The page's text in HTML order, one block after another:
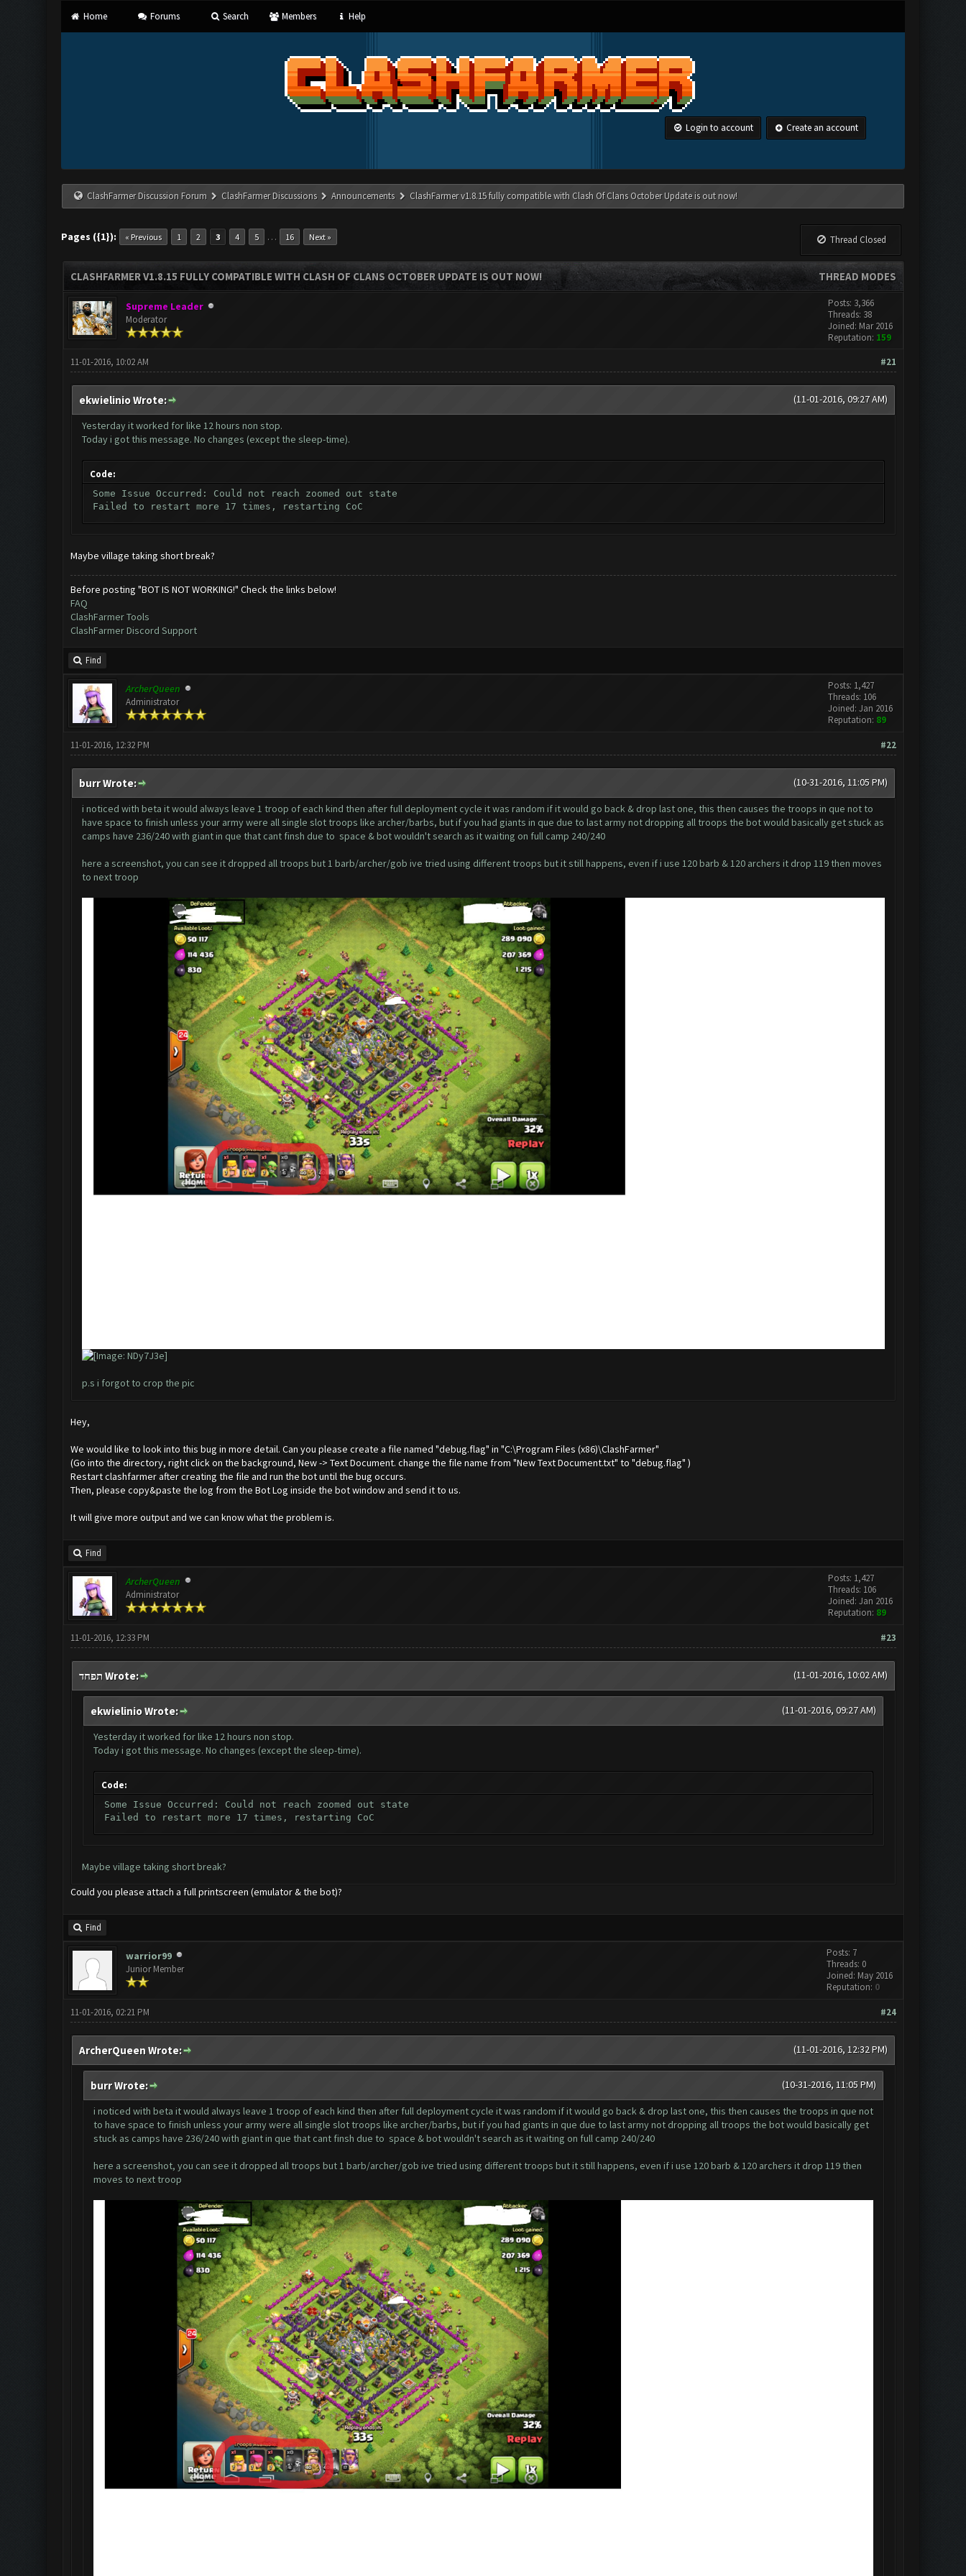
Home Forums Search Members Help
Login to account Create an account
ClashFarmer Discussion Forum ClashFarmer Discussions Announcements ClashFarmer v1.8.15 fully compatible with Clash Of Clans October Update is out now!
Pages ({1}): « Previous 1 2 3 4 5 … 16 Next » Thread Closed
THREAD MODES
CLASHFARMER V1.8.15 FULLY COMPATIBLE WITH CLASH OF CLANS OCTOBER UPDATE IS OUT NOW!
Supreme Leader
Moderator
Posts: 3,366
Threads: 38
Joined: Mar 2016
Reputation: 159
#21
11-01-2016, 10:02 AM
(11-01-2016, 09:27 AM)
ekwielinio Wrote:
Yesterday it worked for like 12 hours non stop.
Today i got this message. No changes (except the sleep-time).
Code:
Some Issue Occurred: Could not reach zoomed out state
Failed to restart more 17 times, restarting CoC
Maybe village taking short break?
Before posting "BOT IS NOT WORKING!" Check the links below!
FAQ
ClashFarmer Tools
ClashFarmer Discord Support
Find
ArcherQueen
Administrator
Posts: 1,427
Threads: 106
Joined: Jan 2016
Reputation: 89
#22
11-01-2016, 12:32 PM
(10-31-2016, 11:05 PM)
burr Wrote:
i noticed with beta it would always leave 1 troop of each kind then after full deployment cycle it was random if it would go back & drop last one, this then causes the troops in que not to
have space to finish unless your army were all single slot troops like archer/barbs, but if you had giants in que due to last army not dropping all troops the bot would basically get stuck as
camps have 236/240 with giant in que that cant finsh due to space & bot wouldn't search as it waiting on full camp 240/240
here a screenshot, you can see it dropped all troops but 1 barb/archer/gob ive tried using different troops but it still happens, even if i use 120 barb & 120 archers it drop 119 then moves
to next troop
p.s i forgot to crop the pic
Hey,
We would like to look into this bug in more detail. Can you please create a file named "debug.flag" in "C:\Program Files (x86)\ClashFarmer"
(Go into the directory, right click on the background, New -> Text Document. change the file name from "New Text Document.txt" to "debug.flag" )
Restart clashfarmer after creating the file and run the bot until the bug occurs.
Then, please copy&paste the log from the Bot Log inside the bot window and send it to us.
It will give more output and we can know what the problem is.
Find
ArcherQueen
Administrator
Posts: 1,427
Threads: 106
Joined: Jan 2016
Reputation: 89
#23
11-01-2016, 12:33 PM
(11-01-2016, 10:02 AM) תפחד Wrote:
(11-01-2016, 09:27 AM)
ekwielinio Wrote:
Yesterday it worked for like 12 hours non stop.
Today i got this message. No changes (except the sleep-time).
Code:
Some Issue Occurred: Could not reach zoomed out state
Failed to restart more 17 times, restarting CoC
Maybe village taking short break?
Could you please attach a full printscreen (emulator & the bot)?
Find
warrior99
Junior Member
Posts: 7
Threads: 0
Joined: May 2016
Reputation: 0
#24
11-01-2016, 02:21 PM
(11-01-2016, 12:32 PM)
ArcherQueen Wrote:
(10-31-2016, 11:05 PM)
burr Wrote:
i noticed with beta it would always leave 1 troop of each kind then after full deployment cycle it was random if it would go back & drop last one, this then causes the troops in que not
to have space to finish unless your army were all single slot troops like archer/barbs, but if you had giants in que due to last army not dropping all troops the bot would basically get
stuck as camps have 236/240 with giant in que that cant finsh due to space & bot wouldn't search as it waiting on full camp 240/240
here a screenshot, you can see it dropped all troops but 1 barb/archer/gob ive tried using different troops but it still happens, even if i use 120 barb & 120 archers it drop 119 then
moves to next troop